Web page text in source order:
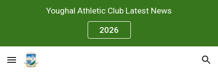
Skip to main content
Youghal Athletic Club Latest News
2026